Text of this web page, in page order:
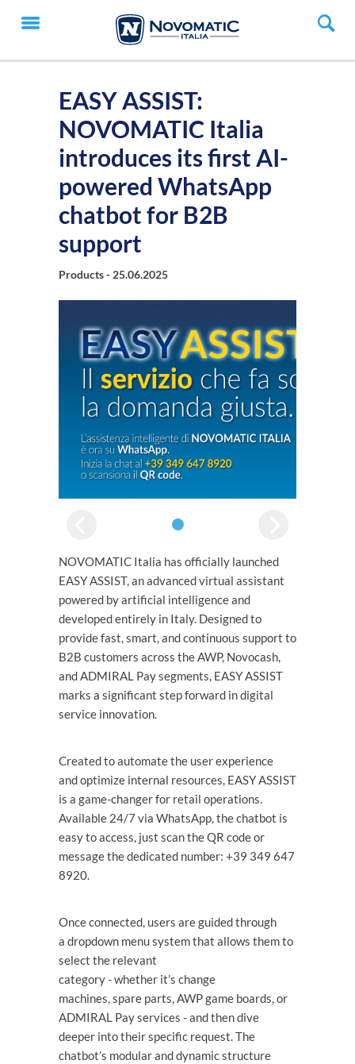
EASY ASSIST:
NOVOMATIC Italia
introduces its first AI-
powered WhatsApp
chatbot for B2B
support
Products - 25.06.2025
NOVOMATIC Italia has officially launched
EASY ASSIST, an advanced virtual assistant
powered by artificial intelligence and
developed entirely in Italy. Designed to
provide fast, smart, and continuous support to
B2B customers across the AWP, Novocash,
and ADMIRAL Pay segments, EASY ASSIST
marks a significant step forward in digital
service innovation.
Created to automate the user experience
and optimize internal resources, EASY ASSIST
is a game-changer for retail operations.
Available 24/7 via WhatsApp, the chatbot is
easy to access, just scan the QR code or
message the dedicated number: +39 349 647
8920.
Once connected, users are guided through
a dropdown menu system that allows them to
select the relevant
category - whether it’s change
machines, spare parts, AWP game boards, or
ADMIRAL Pay services - and then dive
deeper into their specific request. The
chatbot’s modular and dynamic structure